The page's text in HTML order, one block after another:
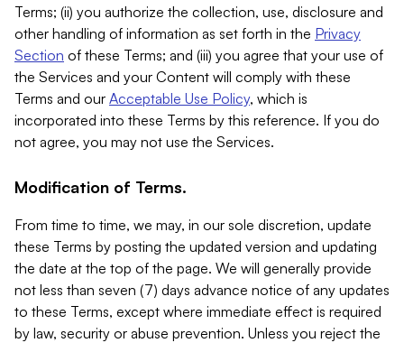
Terms; (ii) you authorize the collection, use, disclosure and
other handling of information as set forth in the Privacy
Section of these Terms; and (iii) you agree that your use of
the Services and your Content will comply with these
Terms and our Acceptable Use Policy, which is
incorporated into these Terms by this reference. If you do
not agree, you may not use the Services.
Modification of Terms.
From time to time, we may, in our sole discretion, update
these Terms by posting the updated version and updating
the date at the top of the page. We will generally provide
not less than seven (7) days advance notice of any updates
to these Terms, except where immediate effect is required
by law, security or abuse prevention. Unless you reject the